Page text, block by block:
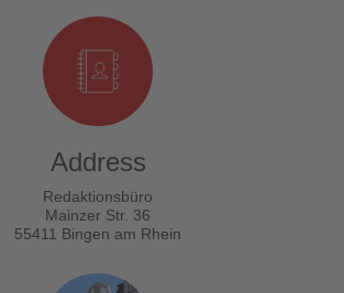
Address
Redaktionsbüro
Mainzer Str. 36
55411 Bingen am Rhein